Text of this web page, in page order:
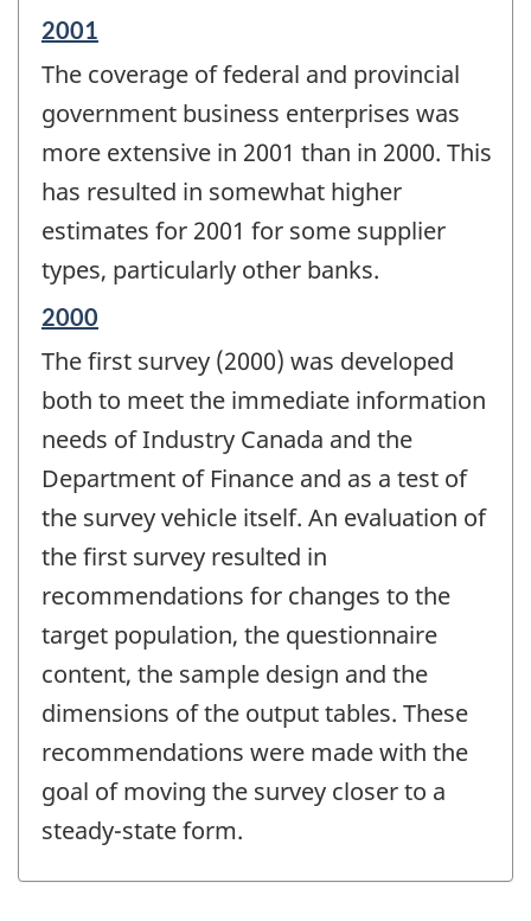
Reference
of
change
-
2001
The coverage of federal and provincial
government business enterprises was
more extensive in 2001 than in 2000. This
has resulted in somewhat higher
estimates for 2001 for some supplier
types, particularly other banks.
Reference
of
change
2000
The first survey (2000) was developed
both to meet the immediate information
needs of Industry Canada and the
Department of Finance and as a test of
the survey vehicle itself. An evaluation of
the first survey resulted in
recommendations for changes to the
target population, the questionnaire
content, the sample design and the
dimensions of the output tables. These
recommendations were made with the
goal of moving the survey closer to a
steady-state form.